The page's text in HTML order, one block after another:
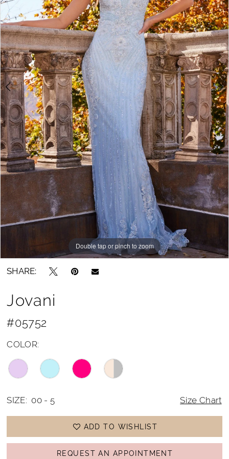
5
6
7
8
10
11
12
Double tap or pinch to zoom
Double tap or pinch to zoom
Double tap or pinch to zoom
SHARE:
Jovani
#05752
COLOR:
SIZE: 00 - 5 Size Chart
ADD TO WISHLIST
REQUEST AN APPOINTMENT